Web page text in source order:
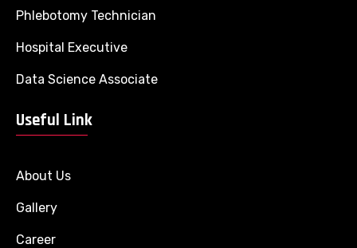
Phlebotomy Technician
Hospital Executive
Data Science Associate
Useful Link
About Us
Gallery
Career